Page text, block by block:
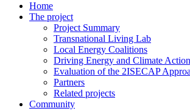
Home
The project
Project Summary
Transnational Living Lab
Local Energy Coalitions
Driving Energy and Climate
Evaluation of the 2ISECAP
Partners
Related projects
Community